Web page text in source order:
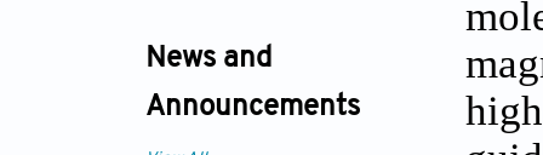
News and
Announcements